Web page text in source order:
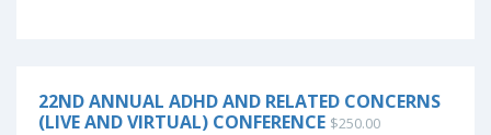
22ND ANNUAL ADHD AND RELATED CONCERNS
(LIVE AND VIRTUAL) CONFERENCE $250.00